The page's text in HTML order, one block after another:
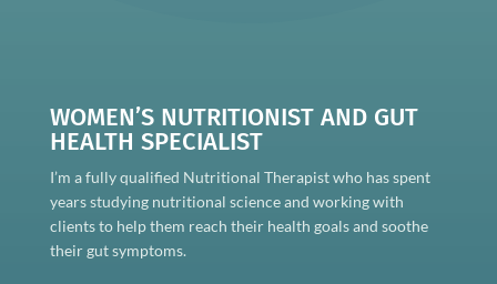
WOMEN’S NUTRITIONIST AND GUT
HEALTH SPECIALIST
I’m a fully qualified Nutritional Therapist who has spent
years studying nutritional science and working with
clients to help them reach their health goals and soothe
their gut symptoms.